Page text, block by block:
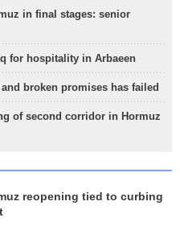
in final stages: senior
for hospitality in Arbaeen
broken promises has failed
of second corridor in Hormuz
reopening tied to curbing